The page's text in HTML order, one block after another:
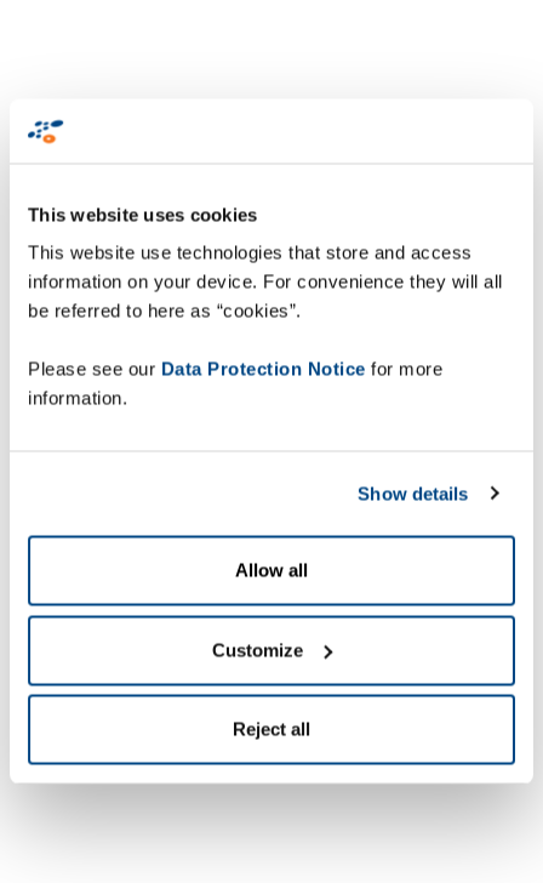
This website uses cookies
This website use technologies that store and access
information on your device. For convenience they will all
be referred to here as “cookies”.
Please see our Data Protection Notice for more
information.
Show details
Allow all
Customize
Reject all